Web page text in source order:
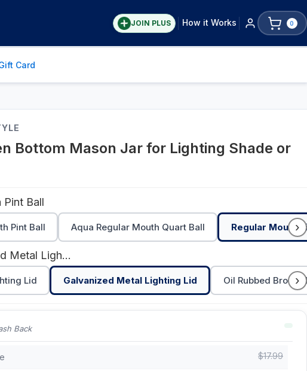
JOIN PLUS How it Works 0
Card
Bottom Mason Jar for Lighting Shade or
Pint Ball
Pint Ball Aqua Regular Mouth Quart Ball Regular Mouth›
Galvanized Metal Lighting Lid
Lid Galvanized Metal Lighting Lid Oil Rubbed ›
Back
$17.99